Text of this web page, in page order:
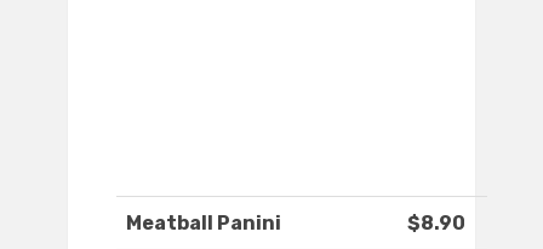
Meatball Panini $8.90